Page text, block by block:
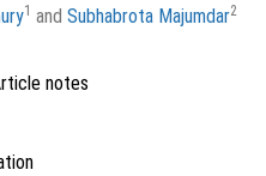
1 and Subhabrota Majumdar2
notes